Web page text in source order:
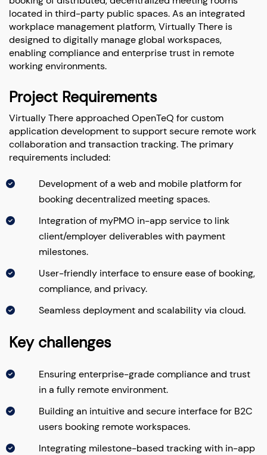
located in third-party public spaces. As an integrated
workplace management platform, Virtually There is
designed to digitally manage global workspaces,
enabling compliance and enterprise trust in remote
working environments.
Project Requirements
Virtually There approached OpenTeQ for custom
application development to support secure remote work
collaboration and transaction tracking. The primary
requirements included:
Development of a web and mobile platform for
booking decentralized meeting spaces.
Integration of myPMO in-app service to link
client/employer deliverables with payment
milestones.
User-friendly interface to ensure ease of booking,
compliance, and privacy.
Seamless deployment and scalability via cloud.
Key challenges
Ensuring enterprise-grade compliance and trust
in a fully remote environment.
Building an intuitive and secure interface for B2C
users booking remote workspaces.
Integrating milestone-based tracking with in-app